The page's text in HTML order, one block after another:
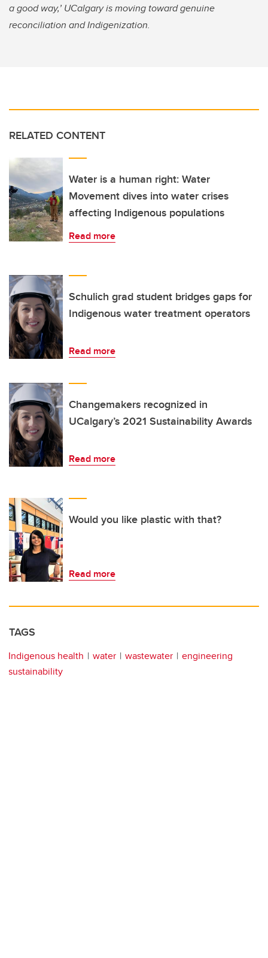
a good way,’ UCalgary is moving toward genuine
reconciliation and Indigenization.
RELATED CONTENT
Water is a human right: Water
Movement dives into water crises
affecting Indigenous populations
Read more
Schulich grad student bridges gaps for
Indigenous water treatment operators
Read more
Changemakers recognized in
UCalgary’s 2021 Sustainability Awards
Read more
Would you like plastic with that?
Read more
TAGS
Indigenous health water wastewater
engineering
sustainability